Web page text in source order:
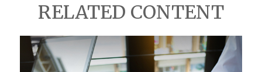
RELATED CONTENT